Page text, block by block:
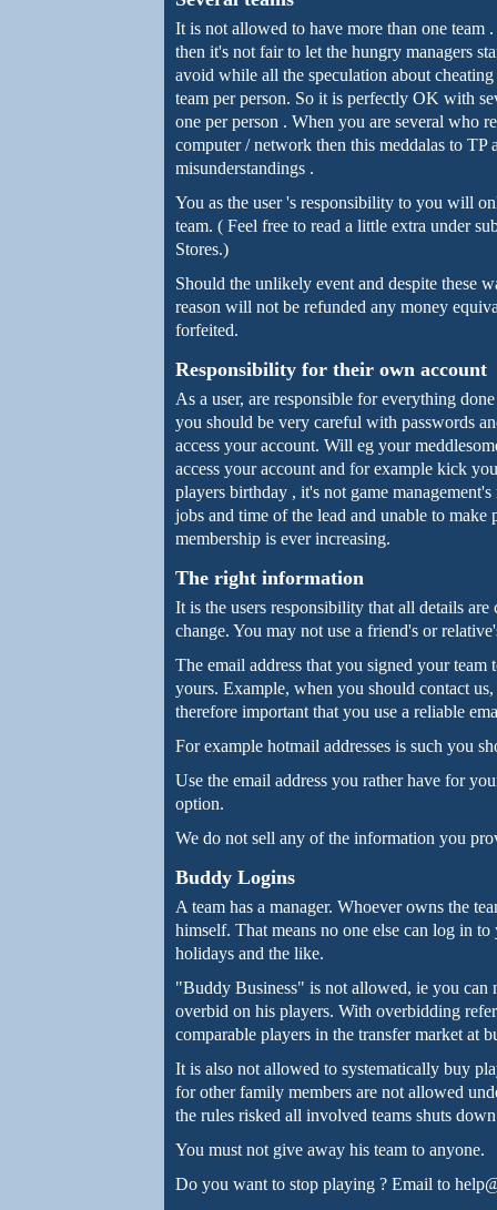
It is not allowed to have more than one
then it's not fair to let the hungry managers
avoid while all the speculation about
team per person. So it is perfectly OK with
one per person . When you are several who
computer / network then this meddalas to
misunderstandings .
You as the user 's responsibility to you will
team. ( Feel free to read a little extra under
Stores.)
Should the unlikely event and despite these
reason will not be refunded any money
forfeited.
Responsibility for their own account
As a user, are responsible for everything
you should be very careful with passwords
access your account. Will eg your
access your account and for example kick
players birthday , it's not game
jobs and time of the lead and unable to
membership is ever increasing.
The right information
It is the users responsibility that all details
change. You may not use a friend's or
The email address that you signed your
yours. Example, when you should contact
therefore important that you use a reliable
For example hotmail addresses is such you
Use the email address you rather have for
option.
We do not sell any of the information you
Buddy Logins
A team has a manager. Whoever owns the
himself. That means no one else can log in
holidays and the like.
"Buddy Business" is not allowed, ie you can
overbid on his players. With overbidding
comparable players in the transfer market at
It is also not allowed to systematically buy
for other family members are not allowed
the rules risked all involved teams shuts
You must not give away his team to anyone.
Do you want to stop playing ? Email to